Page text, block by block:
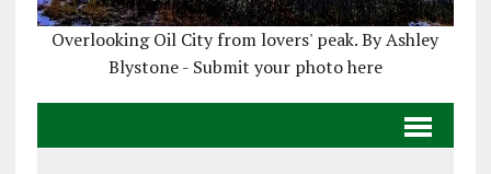
Overlooking Oil City from lovers' peak. By Ashley
Blystone - Submit your photo here